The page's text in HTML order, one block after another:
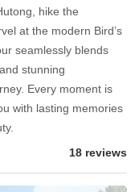
hike the
at the modern Bird’s
seamlessly blends
stunning
Every moment is
with lasting memories
18 reviews